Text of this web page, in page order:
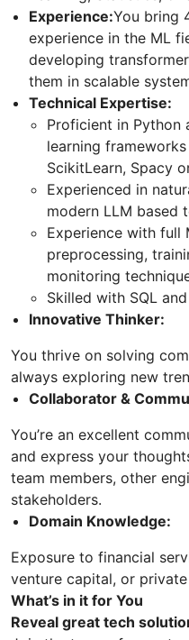
Experience:You bring
experience in the ML
developing
them in scalable
Technical Expertise:
Proficient in Python
learning
ScikitLearn, Spacy
Experienced in
modern LLM based
Experience with full
preprocessing,
monitoring
Skilled with SQL
Innovative Thinker:
You thrive on solving
always exploring new
Collaborator &
You’re an excellent
and express your
team members, other
stakeholders.
Domain Knowledge:
Exposure to financial
venture capital, or
What’s in it for You
Reveal great tech